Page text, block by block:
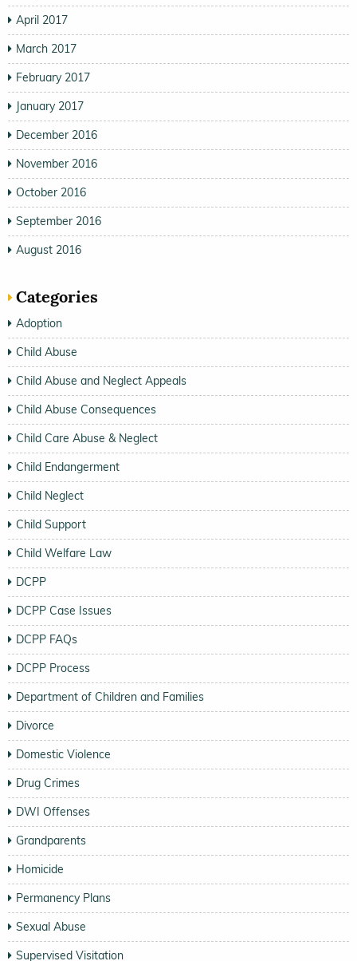
April 2017
March 2017
February 2017
January 2017
December 2016
November 2016
October 2016
September 2016
August 2016
Categories
Adoption
Child Abuse
Child Abuse and Neglect Appeals
Child Abuse Consequences
Child Care Abuse & Neglect
Child Endangerment
Child Neglect
Child Support
Child Welfare Law
DCPP
DCPP Case Issues
DCPP FAQs
DCPP Process
Department of Children and Families
Divorce
Domestic Violence
Drug Crimes
DWI Offenses
Grandparents
Homicide
Permanency Plans
Sexual Abuse
Supervised Visitation